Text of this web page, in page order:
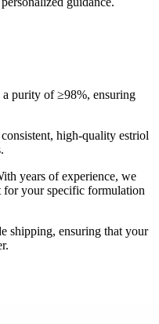
purity of ≥98%, ensuring
high-quality estriol
years of experience, we
for your specific formulation
shipping, ensuring that your